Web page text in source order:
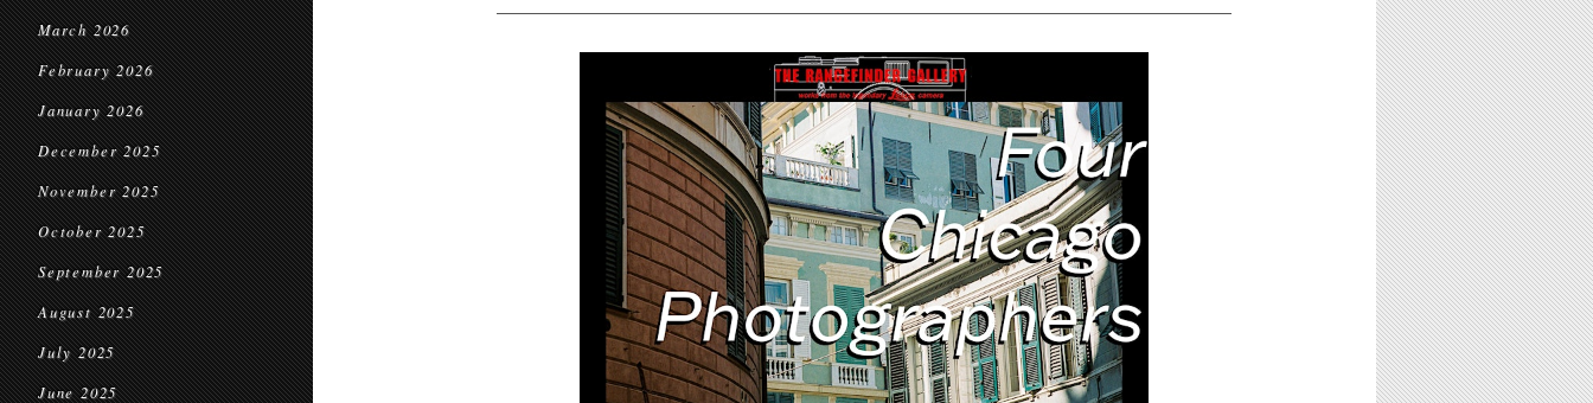
March 2026
February 2026
January 2026
December 2025
November 2025
October 2025
September 2025
August 2025
July 2025
June 2025